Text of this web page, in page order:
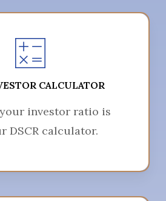
CALCULATOR
investor ratio is
DSCR calculator.